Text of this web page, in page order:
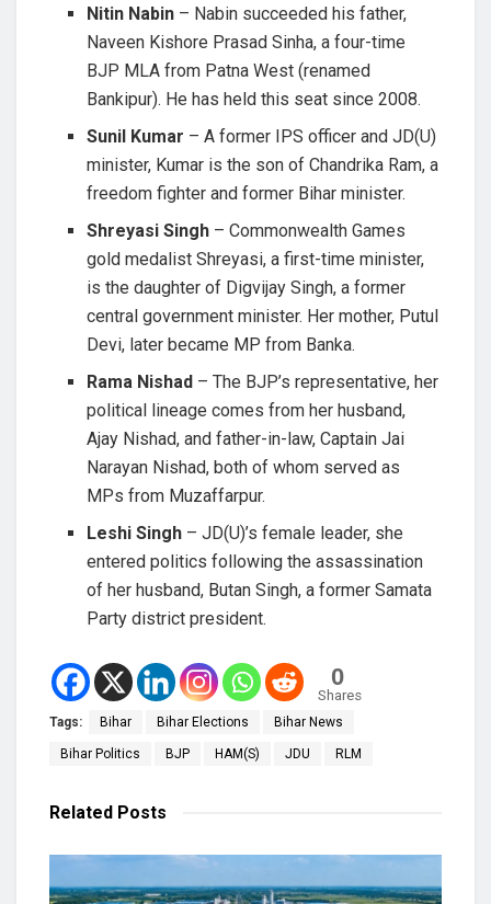
Nitin Nabin – Nabin succeeded his father,
Naveen Kishore Prasad Sinha, a four-time
BJP MLA from Patna West (renamed
Bankipur). He has held this seat since 2008.
Sunil Kumar – A former IPS officer and JD(U)
minister, Kumar is the son of Chandrika Ram, a
freedom fighter and former Bihar minister.
Shreyasi Singh – Commonwealth Games
gold medalist Shreyasi, a first-time minister,
is the daughter of Digvijay Singh, a former
central government minister. Her mother, Putul
Devi, later became MP from Banka.
Rama Nishad – The BJP’s representative, her
political lineage comes from her husband,
Ajay Nishad, and father-in-law, Captain Jai
Narayan Nishad, both of whom served as
MPs from Muzaffarpur.
Leshi Singh – JD(U)’s female leader, she
entered politics following the assassination
of her husband, Butan Singh, a former Samata
Party district president.
0
Shares
Tags: Bihar Bihar Elections Bihar News
Bihar Politics BJP HAM(S) JDU RLM
Related Posts